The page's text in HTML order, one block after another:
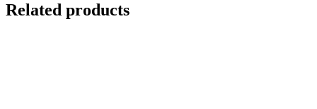
Related products